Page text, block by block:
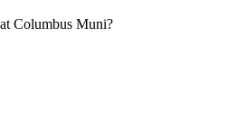
Columbus Muni?